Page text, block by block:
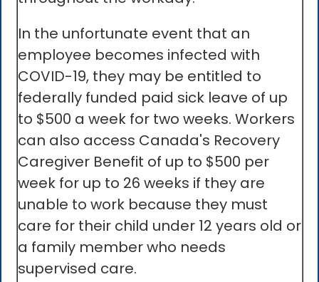
In the unfortunate event that an
employee becomes infected with
COVID-19, they may be entitled to
federally funded paid sick leave of up
to $500 a week for two weeks. Workers
can also access Canada's Recovery
Caregiver Benefit of up to $500 per
week for up to 26 weeks if they are
unable to work because they must
care for their child under 12 years old or
a family member who needs
supervised care.